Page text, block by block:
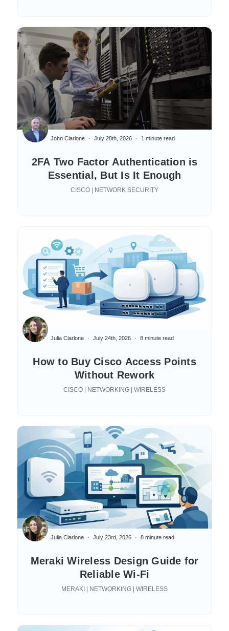
2FA Two Factor Authentication is
Essential, But Is It Enough
John Ciarlone July 28th, 2026 1 minute read
CISCO | NETWORK SECURITY
How to Buy Cisco Access Points
Without Rework
Julia Ciarlone July 24th, 2026 8 minute read
CISCO | NETWORKING | WIRELESS
Meraki Wireless Design Guide for
Reliable Wi-Fi
Julia Ciarlone July 23rd, 2026 8 minute read
MERAKI | NETWORKING | WIRELESS